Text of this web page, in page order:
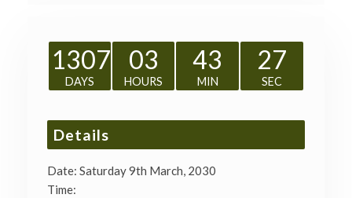
1307
DAYS
03
HOURS
43
MIN
27
SEC
Details
Date: Saturday 9th March, 2030
Time: